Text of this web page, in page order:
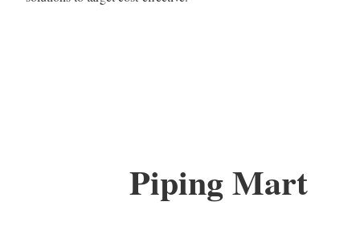
Piping Mart